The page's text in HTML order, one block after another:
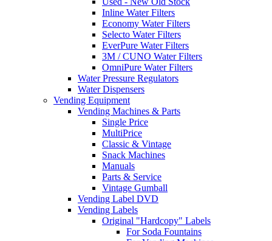
Inline Water Filters
Economy Water Filters
Selecto Water Filters
EverPure Water Filters
3M / CUNO Water Filters
OmniPure Water Filters
Water Pressure Regulators
Water Dispensers
Vending Equipment
Vending Machines & Parts
Single Price
MultiPrice
Classic & Vintage
Snack Machines
Manuals
Parts & Service
Vintage Gumball
Vending Label DVD
Vending Labels
Original "Hardcopy" Labels
For Soda Fountains